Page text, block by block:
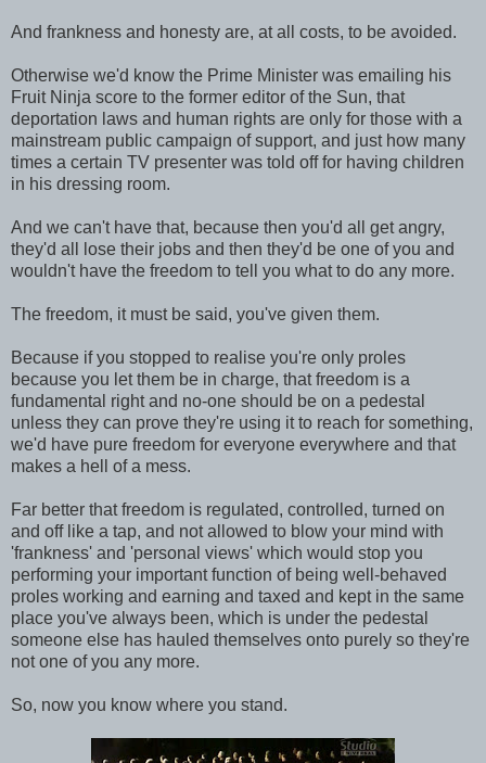
And frankness and honesty are, at all costs, to be avoided.
Otherwise we'd know the Prime Minister was emailing his
Fruit Ninja score to the former editor of the Sun, that
deportation laws and human rights are only for those with a
mainstream public campaign of support, and just how many
times a certain TV presenter was told off for having children
in his dressing room.
And we can't have that, because then you'd all get angry,
they'd all lose their jobs and then they'd be one of you and
wouldn't have the freedom to tell you what to do any more.
The freedom, it must be said, you've given them.
Because if you stopped to realise you're only proles
because you let them be in charge, that freedom is a
fundamental right and no-one should be on a pedestal
unless they can prove they're using it to reach for something,
we'd have pure freedom for everyone everywhere and that
makes a hell of a mess.
Far better that freedom is regulated, controlled, turned on
and off like a tap, and not allowed to blow your mind with
'frankness' and 'personal views' which would stop you
performing your important function of being well-behaved
proles working and earning and taxed and kept in the same
place you've always been, which is under the pedestal
someone else has hauled themselves onto purely so they're
not one of you any more.
So, now you know where you stand.